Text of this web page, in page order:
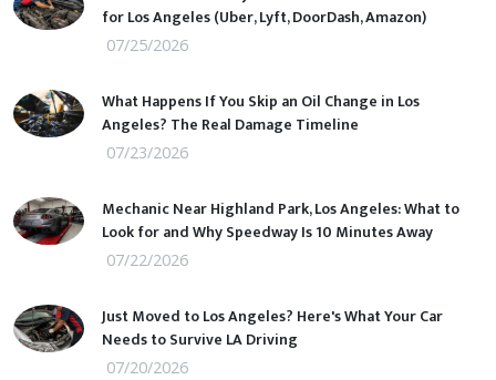
for Los Angeles (Uber, Lyft, DoorDash, Amazon)
07/25/2026
What Happens If You Skip an Oil Change in Los
Angeles? The Real Damage Timeline
07/23/2026
Mechanic Near Highland Park, Los Angeles: What to
Look for and Why Speedway Is 10 Minutes Away
07/22/2026
Just Moved to Los Angeles? Here's What Your Car
Needs to Survive LA Driving
07/20/2026